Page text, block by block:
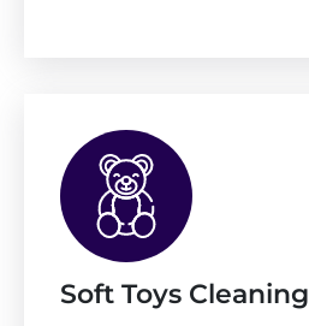
Soft Toys Cleaning